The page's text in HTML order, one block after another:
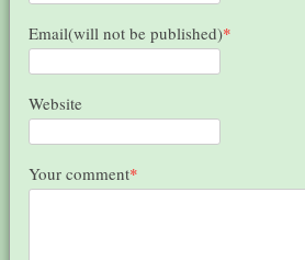
Email(will not be published)*
Website
Your comment*